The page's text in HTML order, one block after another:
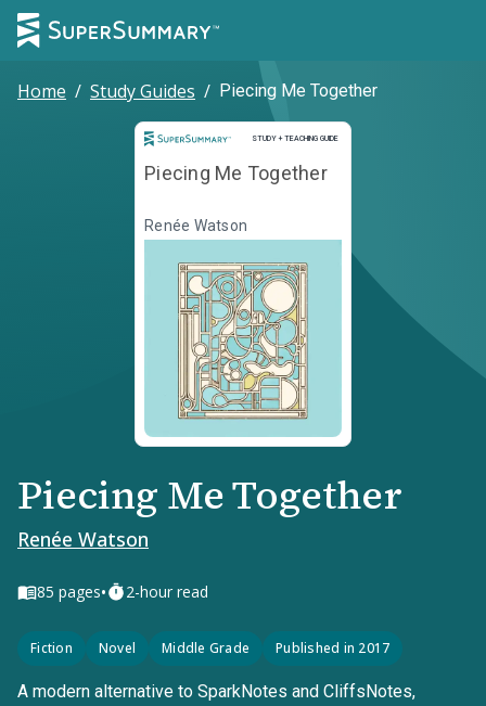
Home / Study Guides / Piecing Me Together
STUDY + TEACHING GUIDE
Study and Teaching Guide
Piecing Me Together
Renée Watson
Piecing Me Together
Renée Watson
85 pages• 2-hour read
Fiction Novel Middle Grade Published in 2017
A modern alternative to SparkNotes and CliffsNotes,